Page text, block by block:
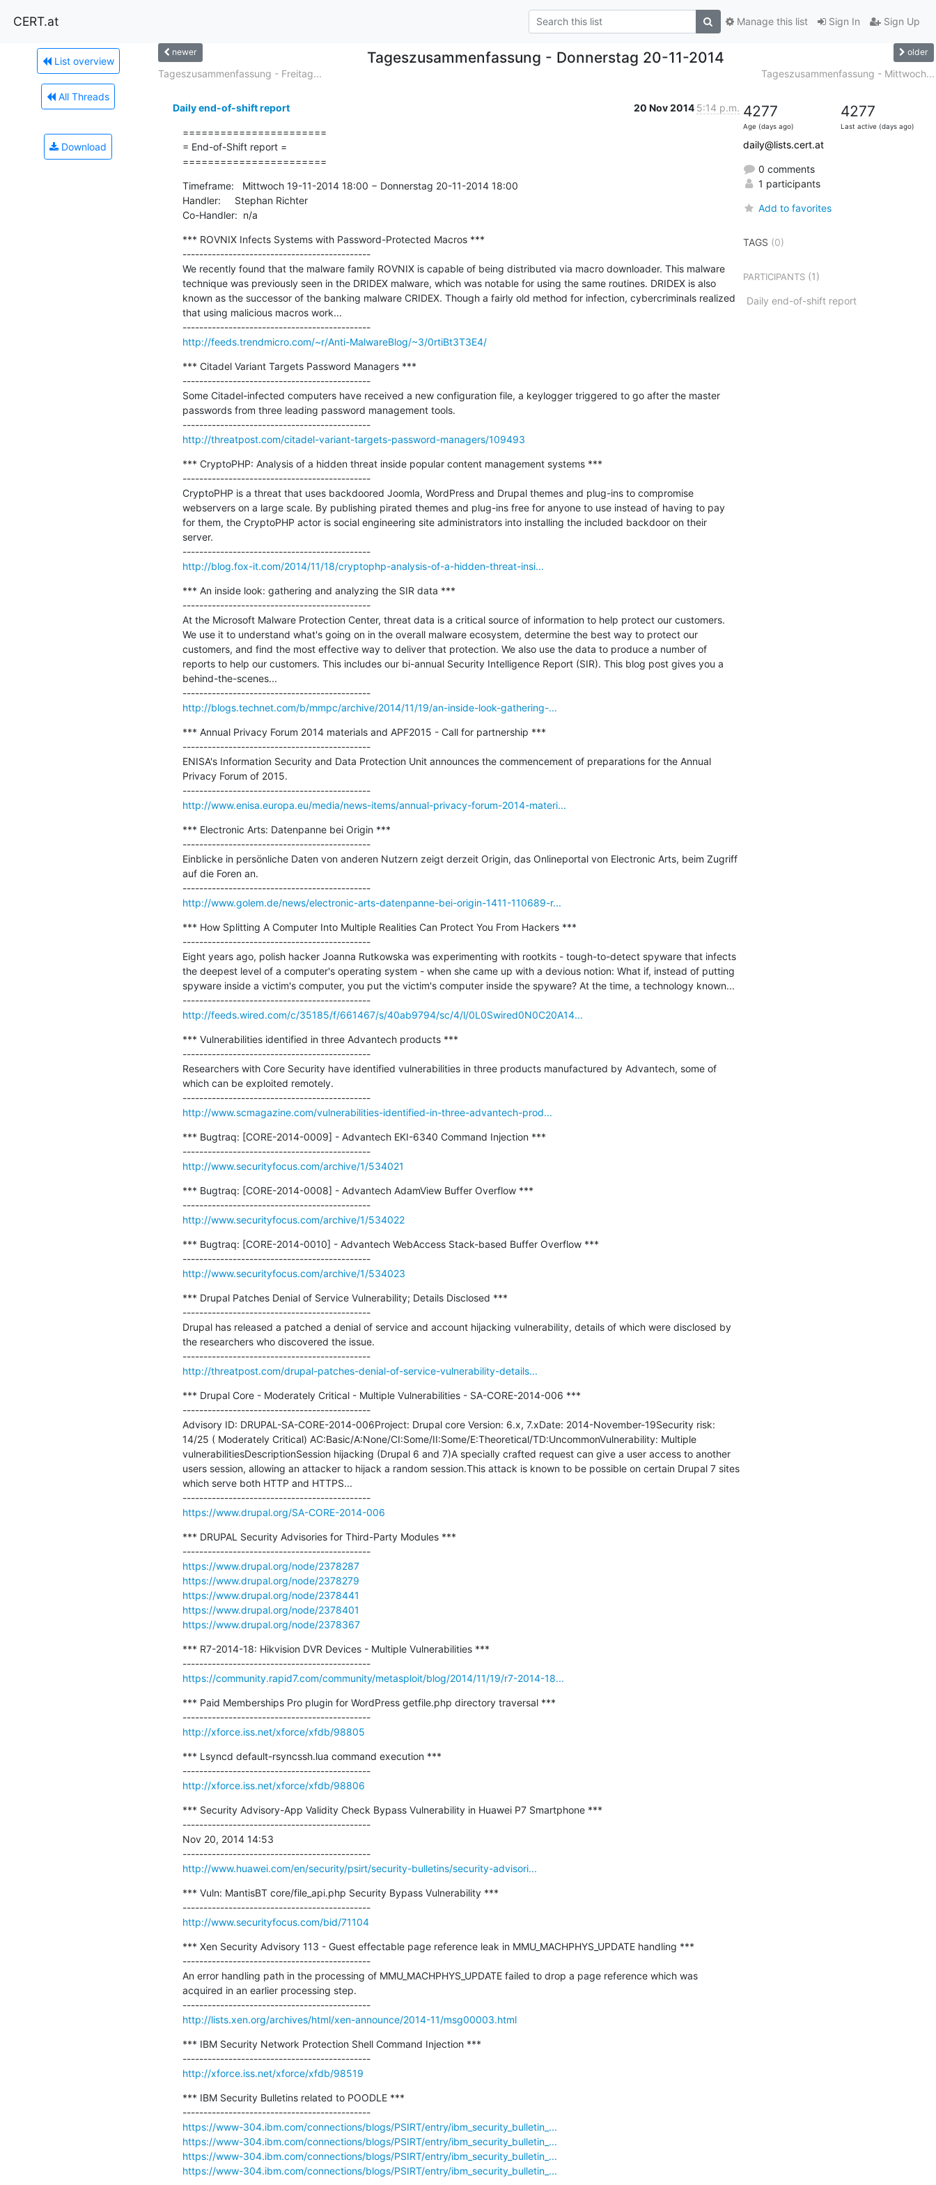
CERT.at Sign In Sign Up
Manage this list
List overview
All Threads
Download
newer Tageszusammenfassung - Donnerstag 20-11-2014 older
Tageszusammenfassung - Freitag... Tageszusammenfassung - Mittwoch...
Daily end-of-shift report 20 Nov 2014 5:14 p.m.
=======================
= End-of-Shift report =
=======================
Timeframe:   Mittwoch 19-11-2014 18:00 − Donnerstag 20-11-2014 18:00
Handler:     Stephan Richter
Co-Handler:  n/a
*** ROVNIX Infects Systems with Password-Protected Macros ***
---------------------------------------------
We recently found that the malware family ROVNIX is capable of being distributed via macro downloader. This malware
technique was previously seen in the DRIDEX malware, which was notable for using the same routines. DRIDEX is also
known as the successor of the banking malware CRIDEX. Though a fairly old method for infection, cybercriminals realized
that using malicious macros work...
---------------------------------------------
http://feeds.trendmicro.com/~r/Anti-MalwareBlog/~3/0rtiBt3T3E4/
*** Citadel Variant Targets Password Managers ***
---------------------------------------------
Some Citadel-infected computers have received a new configuration file, a keylogger triggered to go after the master
passwords from three leading password management tools.
---------------------------------------------
http://threatpost.com/citadel-variant-targets-password-managers/109493
*** CryptoPHP: Analysis of a hidden threat inside popular content management systems ***
---------------------------------------------
CryptoPHP is a threat that uses backdoored Joomla, WordPress and Drupal themes and plug-ins to compromise
webservers on a large scale. By publishing pirated themes and plug-ins free for anyone to use instead of having to pay
for them, the CryptoPHP actor is social engineering site administrators into installing the included backdoor on their
server.
---------------------------------------------
http://blog.fox-it.com/2014/11/18/cryptophp-analysis-of-a-hidden-threat-insi...
*** An inside look: gathering and analyzing the SIR data ***
---------------------------------------------
At the Microsoft Malware Protection Center, threat data is a critical source of information to help protect our customers.
We use it to understand what's going on in the overall malware ecosystem, determine the best way to protect our
customers, and find the most effective way to deliver that protection. We also use the data to produce a number of
reports to help our customers. This includes our bi-annual Security Intelligence Report (SIR). This blog post gives you a
behind-the-scenes...
---------------------------------------------
http://blogs.technet.com/b/mmpc/archive/2014/11/19/an-inside-look-gathering-...
*** Annual Privacy Forum 2014 materials and APF2015 - Call for partnership ***
---------------------------------------------
ENISA's Information Security and Data Protection Unit announces the commencement of preparations for the Annual
Privacy Forum of 2015.
---------------------------------------------
http://www.enisa.europa.eu/media/news-items/annual-privacy-forum-2014-materi...
*** Electronic Arts: Datenpanne bei Origin ***
---------------------------------------------
Einblicke in persönliche Daten von anderen Nutzern zeigt derzeit Origin, das Onlineportal von Electronic Arts, beim Zugriff
auf die Foren an.
---------------------------------------------
http://www.golem.de/news/electronic-arts-datenpanne-bei-origin-1411-110689-r...
*** How Splitting A Computer Into Multiple Realities Can Protect You From Hackers ***
---------------------------------------------
Eight years ago, polish hacker Joanna Rutkowska was experimenting with rootkits - tough-to-detect spyware that infects
the deepest level of a computer's operating system - when she came up with a devious notion: What if, instead of putting
spyware inside a victim's computer, you put the victim's computer inside the spyware? At the time, a technology known...
---------------------------------------------
http://feeds.wired.com/c/35185/f/661467/s/40ab9794/sc/4/l/0L0Swired0N0C20A14...
*** Vulnerabilities identified in three Advantech products ***
---------------------------------------------
Researchers with Core Security have identified vulnerabilities in three products manufactured by Advantech, some of
which can be exploited remotely.
---------------------------------------------
http://www.scmagazine.com/vulnerabilities-identified-in-three-advantech-prod...
*** Bugtraq: [CORE-2014-0009] - Advantech EKI-6340 Command Injection ***
---------------------------------------------
http://www.securityfocus.com/archive/1/534021
*** Bugtraq: [CORE-2014-0008] - Advantech AdamView Buffer Overflow ***
---------------------------------------------
http://www.securityfocus.com/archive/1/534022
*** Bugtraq: [CORE-2014-0010] - Advantech WebAccess Stack-based Buffer Overflow ***
---------------------------------------------
http://www.securityfocus.com/archive/1/534023
*** Drupal Patches Denial of Service Vulnerability; Details Disclosed ***
---------------------------------------------
Drupal has released a patched a denial of service and account hijacking vulnerability, details of which were disclosed by
the researchers who discovered the issue.
---------------------------------------------
http://threatpost.com/drupal-patches-denial-of-service-vulnerability-details...
*** Drupal Core - Moderately Critical - Multiple Vulnerabilities - SA-CORE-2014-006 ***
---------------------------------------------
Advisory ID: DRUPAL-SA-CORE-2014-006Project: Drupal core Version: 6.x, 7.xDate: 2014-November-19Security risk:
14/25 ( Moderately Critical) AC:Basic/A:None/CI:Some/II:Some/E:Theoretical/TD:UncommonVulnerability: Multiple
vulnerabilitiesDescriptionSession hijacking (Drupal 6 and 7)A specially crafted request can give a user access to another
users session, allowing an attacker to hijack a random session.This attack is known to be possible on certain Drupal 7 sites
which serve both HTTP and HTTPS...
---------------------------------------------
https://www.drupal.org/SA-CORE-2014-006
*** DRUPAL Security Advisories for Third-Party Modules ***
---------------------------------------------
https://www.drupal.org/node/2378287
https://www.drupal.org/node/2378279
https://www.drupal.org/node/2378441
https://www.drupal.org/node/2378401
https://www.drupal.org/node/2378367
*** R7-2014-18: Hikvision DVR Devices - Multiple Vulnerabilities ***
---------------------------------------------
https://community.rapid7.com/community/metasploit/blog/2014/11/19/r7-2014-18...
*** Paid Memberships Pro plugin for WordPress getfile.php directory traversal ***
---------------------------------------------
http://xforce.iss.net/xforce/xfdb/98805
*** Lsyncd default-rsyncssh.lua command execution ***
---------------------------------------------
http://xforce.iss.net/xforce/xfdb/98806
*** Security Advisory-App Validity Check Bypass Vulnerability in Huawei P7 Smartphone ***
---------------------------------------------
Nov 20, 2014 14:53
---------------------------------------------
http://www.huawei.com/en/security/psirt/security-bulletins/security-advisori...
*** Vuln: MantisBT core/file_api.php Security Bypass Vulnerability ***
---------------------------------------------
http://www.securityfocus.com/bid/71104
*** Xen Security Advisory 113 - Guest effectable page reference leak in MMU_MACHPHYS_UPDATE handling ***
---------------------------------------------
An error handling path in the processing of MMU_MACHPHYS_UPDATE failed to drop a page reference which was
acquired in an earlier processing step.
---------------------------------------------
http://lists.xen.org/archives/html/xen-announce/2014-11/msg00003.html
*** IBM Security Network Protection Shell Command Injection ***
---------------------------------------------
http://xforce.iss.net/xforce/xfdb/98519
*** IBM Security Bulletins related to POODLE ***
---------------------------------------------
https://www-304.ibm.com/connections/blogs/PSIRT/entry/ibm_security_bulletin_...
https://www-304.ibm.com/connections/blogs/PSIRT/entry/ibm_security_bulletin_...
https://www-304.ibm.com/connections/blogs/PSIRT/entry/ibm_security_bulletin_...
https://www-304.ibm.com/connections/blogs/PSIRT/entry/ibm_security_bulletin_...
4277
Age (days ago)
4277
Last active (days ago)
daily@lists.cert.at
0 comments
1 participants
Add to favorites
TAGS (0)
PARTICIPANTS(1)
Daily end-of-shift report